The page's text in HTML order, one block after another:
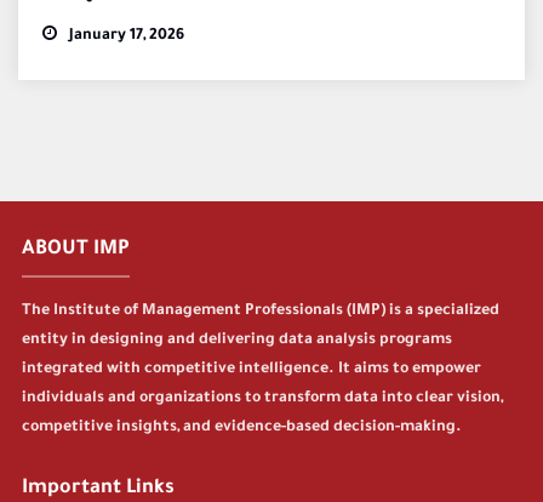
January 17, 2026
ABOUT IMP
The Institute of Management Professionals (IMP) is a specialized
entity in designing and delivering data analysis programs
integrated with competitive intelligence. It aims to empower
individuals and organizations to transform data into clear vision,
competitive insights, and evidence-based decision-making.
Important Links